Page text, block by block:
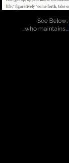
See Below;
...who maintains...